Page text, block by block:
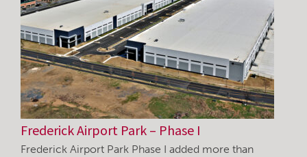
Frederick Airport Park – Phase I
Frederick Airport Park Phase I added more than